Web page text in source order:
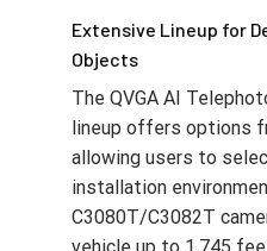
Extensive Lineup for
The QVGA AI
lineup offers options
allowing users to
installation
C3080T/C3082T